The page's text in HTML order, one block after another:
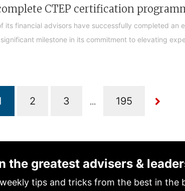
CTEP certification
its financial advisors have successfully completed an
milestone in its commitment to elevating
...
the greatest advisers &
weekly tips and tricks from the best in the